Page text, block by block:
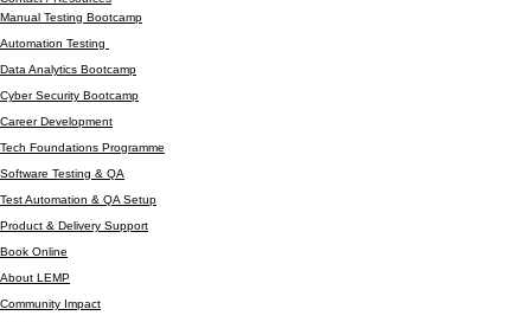
Amber Insights #002
Company
Contact / Resources
Manual Testing Bootcamp
Automation Testing
Data Analytics Bootcamp
Cyber Security Bootcamp
Career Development
Tech Foundations Programme
Software Testing & QA
Test Automation & QA Setup
Product & Delivery Support
Book Online
About LEMP